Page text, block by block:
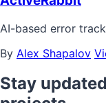
AI-based error
By Alex Shapalov
Stay